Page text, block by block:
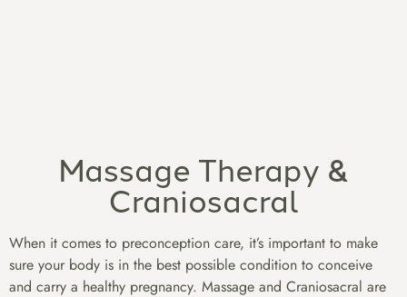
Massage Therapy &
Craniosacral
When it comes to preconception care, it’s important to make
sure your body is in the best possible condition to conceive
and carry a healthy pregnancy. Massage and Craniosacral are